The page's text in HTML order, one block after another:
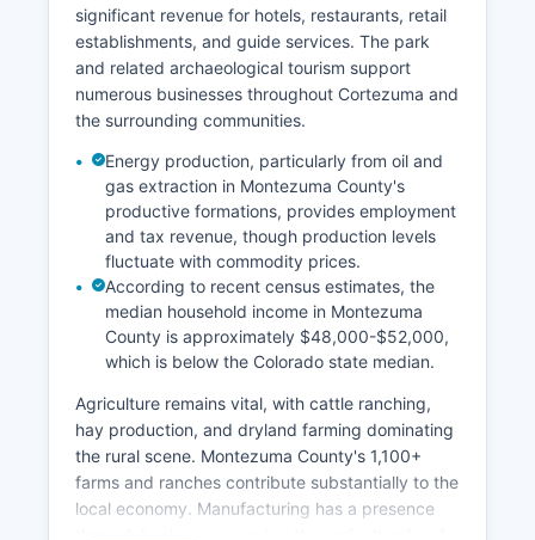
significant revenue for hotels, restaurants, retail
establishments, and guide services. The park
and related archaeological tourism support
numerous businesses throughout Cortezuma and
the surrounding communities.
Energy production, particularly from oil and
gas extraction in Montezuma County's
productive formations, provides employment
and tax revenue, though production levels
fluctuate with commodity prices.
According to recent census estimates, the
median household income in Montezuma
County is approximately $48,000-$52,000,
which is below the Colorado state median.
Agriculture remains vital, with cattle ranching,
hay production, and dryland farming dominating
the rural scene. Montezuma County's 1,100+
farms and ranches contribute substantially to the
local economy. Manufacturing has a presence